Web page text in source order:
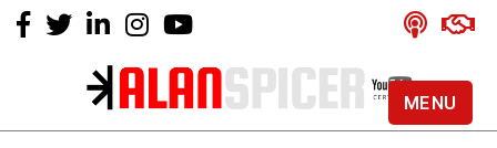
Alan
MENU